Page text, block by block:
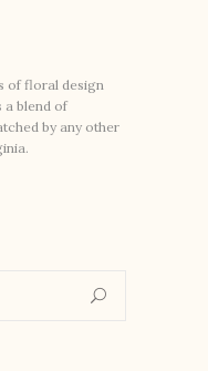
of floral design
a blend of
by any other